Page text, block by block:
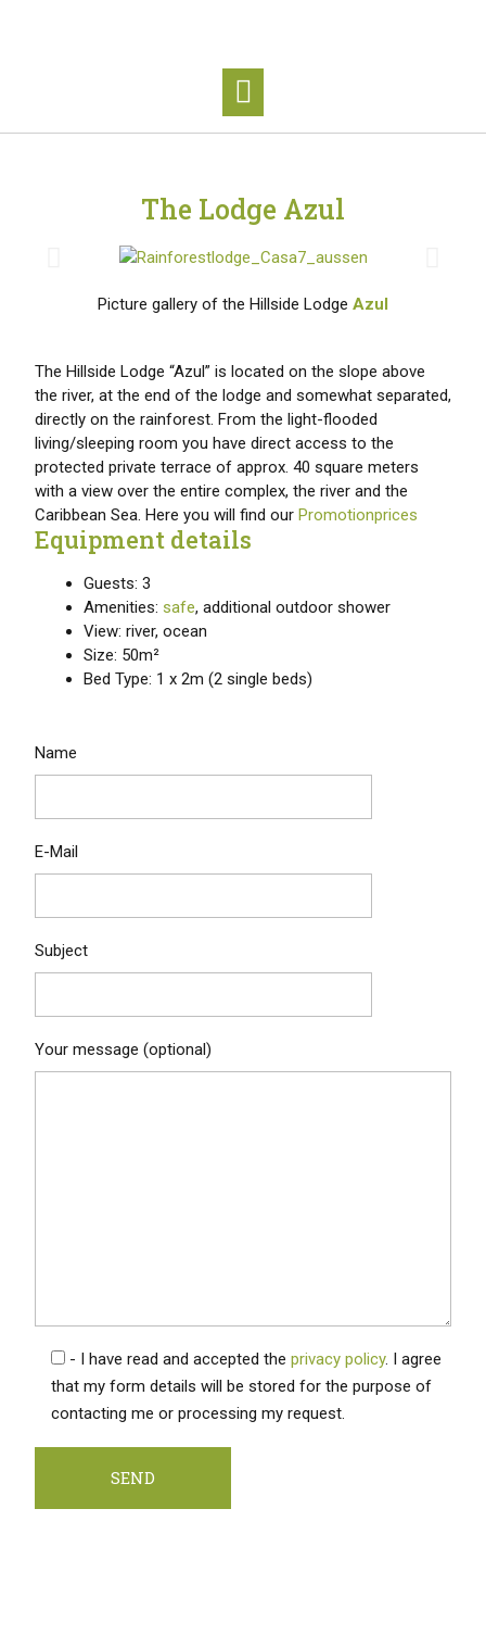
The Lodge Azul
Picture gallery of the Hillside Lodge Azul
The Hillside Lodge “Azul” is located on the slope above
the river, at the end of the lodge and somewhat separated,
directly on the rainforest. From the light-flooded
living/sleeping room you have direct access to the
protected private terrace of approx. 40 square meters
with a view over the entire complex, the river and the
Caribbean Sea. Here you will find our Promotionprices
Equipment details
Guests: 3
Amenities: safe, additional outdoor shower
View: river, ocean
Size: 50m²
Bed Type: 1 x 2m (2 single beds)
Name
E-Mail
Subject
Your message (optional)
- I have read and accepted the privacy policy. I agree
that my form details will be stored for the purpose of
contacting me or processing my request.